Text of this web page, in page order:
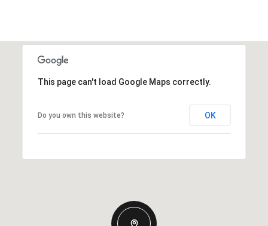
This page can't load Google Maps correctly.
Do you own this website? OK